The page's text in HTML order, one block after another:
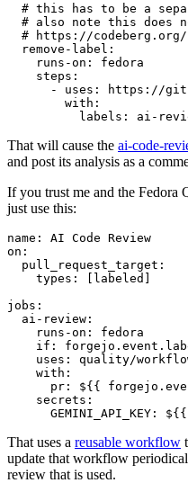
# this has to be a
# also note this does
# https://
remove-label :
runs-on :
fedora
steps :
-
uses :
https://
with :
labels : ai-
That will cause the ai-code-
and post its analysis as a
If you trust me and the Fedora
just use this:
name :
AI Code Review
on :
pull_request_target :
types : [ labeled ]
jobs :
ai-review :
runs-on :
fedora
if :
uses :
quality/
with :
pr :
${{
secrets :
GEMINI_API_KEY : ${{
That uses a reusable workflow
update that workflow
review that is used.